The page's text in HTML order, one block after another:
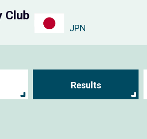
Club
JPN
Results